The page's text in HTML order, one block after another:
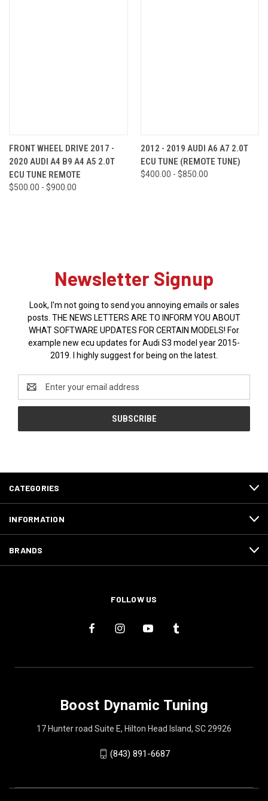
FRONT WHEEL DRIVE 2017 -
2020 AUDI A4 B9 A4 A5 2.0T
ECU TUNE REMOTE
$500.00 - $900.00
2012 - 2019 AUDI A6 A7 2.0T
ECU TUNE (REMOTE TUNE)
$400.00 - $850.00
Newsletter Signup
Look, I'm not going to send you annoying emails or sales
posts. THE NEWS LETTERS ARE TO INFORM YOU ABOUT
WHAT SOFTWARE UPDATES FOR CERTAIN MODELS! For
example new ecu updates for Audi S3 model year 2015-
2019. I highly suggest for being on the latest.
Address
CATEGORIES
INFORMATION
BRANDS
FOLLOW US
Boost Dynamic Tuning
17 Hunter road Suite E, Hilton Head Island, SC 29926
(843) 891-6687